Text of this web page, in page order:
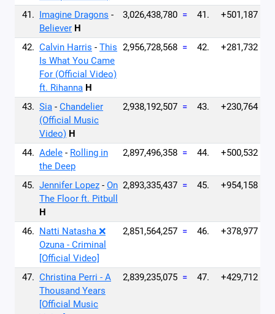
41. Imagine Dragons -
Believer H
3,026,438,780 = 41. +501,187
42. Calvin Harris - This
Is What You Came
For (Official Video)
ft. Rihanna H
2,956,728,568 = 42. +281,732
43. Sia - Chandelier
(Official Music
Video) H
2,938,192,507 = 43. +230,764
44. Adele - Rolling in
the Deep
2,897,496,358 = 44. +500,532
45. Jennifer Lopez - On
The Floor ft. Pitbull
H
2,893,335,437 = 45. +954,158
46. Natti Natasha ❌
Ozuna - Criminal
[Official Video]
2,851,564,257 = 46. +378,977
47. Christina Perri - A
Thousand Years
[Official Music
2,839,235,075 = 47. +429,712